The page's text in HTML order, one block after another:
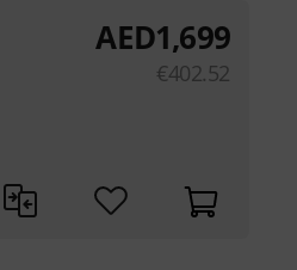
AED1,699
€402.52